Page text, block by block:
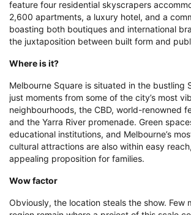
educational institutions, and Melbourne’s
cultural attractions are also within easy
appealing proposition for families.
Wow factor
region remain where a project of this scale
on such prime real estate. At the heart of the
there will even be a 3,700-square-metre
accounting for 20 percent of Melbourne
acclaimed landscape firm Taylor Cullity
a cafe terrace and events space.
Prince International Plaza
What is it?